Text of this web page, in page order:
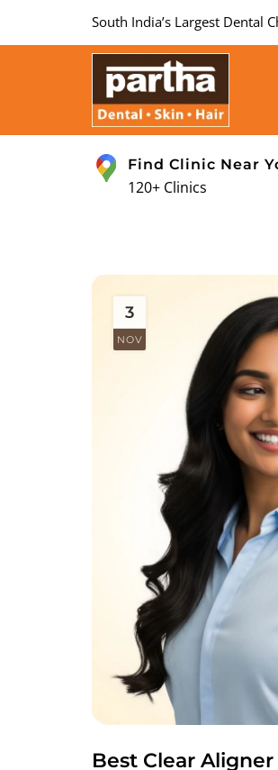
South India’s Largest Dental
Find Clinic Near
120+ Clinics
3
NOV
Best Clear